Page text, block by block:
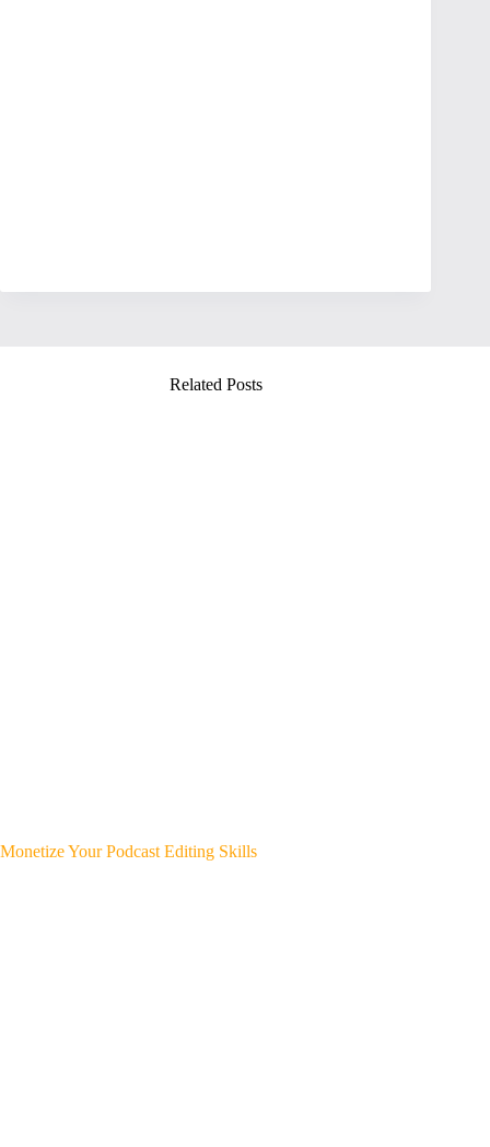
Related Posts
Monetize Your Podcast Editing Skills